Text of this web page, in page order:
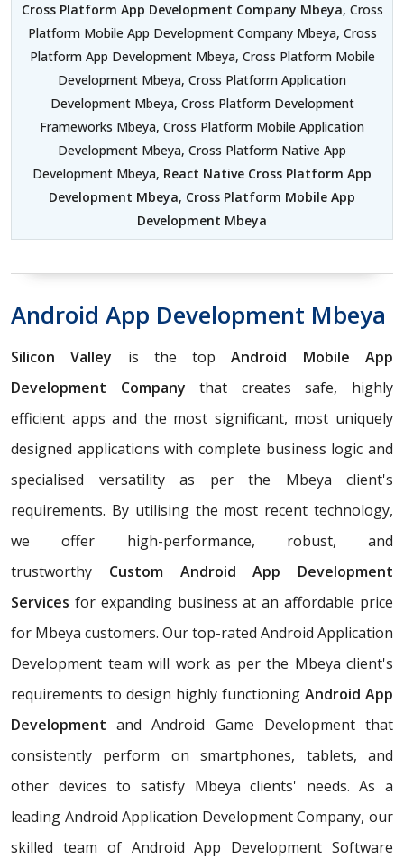
Cross Platform App Development Company Mbeya, Cross
Platform Mobile App Development Company Mbeya, Cross
Platform App Development Mbeya, Cross Platform Mobile
Development Mbeya, Cross Platform Application
Development Mbeya, Cross Platform Development
Frameworks Mbeya, Cross Platform Mobile Application
Development Mbeya, Cross Platform Native App
Development Mbeya, React Native Cross Platform App
Development Mbeya, Cross Platform Mobile App
Development Mbeya
Android App Development Mbeya
Silicon Valley is the topAndroid Mobile App
Development Company that creates safe, highly
efficient apps and the most significant, most uniquely
designed applications with complete business logic and
specialised versatility as per the Mbeya client's
requirements. By utilising the most recent technology,
we offer high-performance, robust, and
trustworthy Custom Android App Development
Services for expanding business at an affordable price
for Mbeya customers. Our top-rated Android Application
Development team will work as per the Mbeya client's
requirements to design highly functioning Android App
Development and Android Game Development that
consistently perform on smartphones, tablets, and
other devices to satisfy Mbeya clients' needs. As a
leading Android Application Development Company, our
skilled team of Android App Development Software